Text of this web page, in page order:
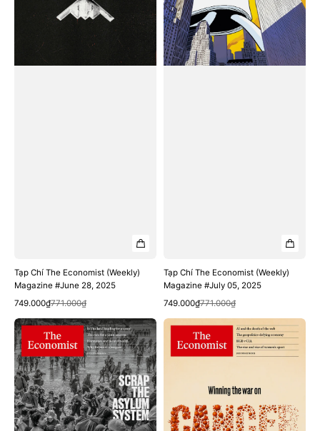
Tạp Chí The Economist (Weekly)
Magazine #June 28, 2025
Sale
749.000₫
Regular
771.000₫
Quick View
2025
Tạp Chí The Economist (Weekly)
Magazine #July 05, 2025
Sale
749.000₫
Regular
771.000₫
Quick View
Tạp
Chí
The
Economist
(Weekly)
Magazine
#July
Tạp
Chí
The
Magazine
#July